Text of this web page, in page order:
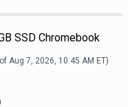
SSD Chromebook
Aug 7, 2026, 10:45 AM ET)